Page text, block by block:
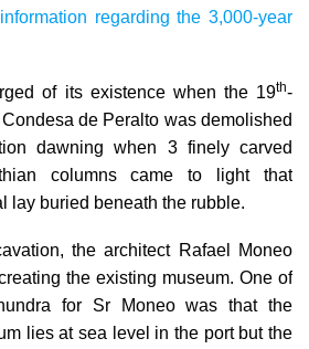
regarding the 3,000-year
of its existence when the 19th-
de Peralto was demolished
dawning when 3 finely carved
columns came to light that
lay buried beneath the rubble.
the architect Rafael Moneo
the existing museum. One of
for Sr Moneo was that the
lies at sea level in the port but the